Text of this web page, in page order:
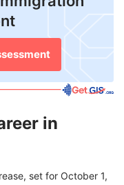
in
set for October 1,